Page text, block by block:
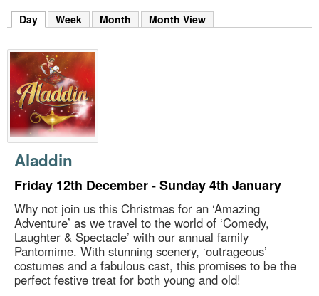
k
y
w
o
r
d
s
.
Day (active tab)
Week Month Month View
Aladdin
Friday 12th December - Sunday 4th January
Why not join us this Christmas for an ‘Amazing
Adventure’ as we travel to the world of ‘Comedy,
Laughter & Spectacle’ with our annual family
Pantomime. With stunning scenery, ‘outrageous’
costumes and a fabulous cast, this promises to be the
perfect festive treat for both young and old!